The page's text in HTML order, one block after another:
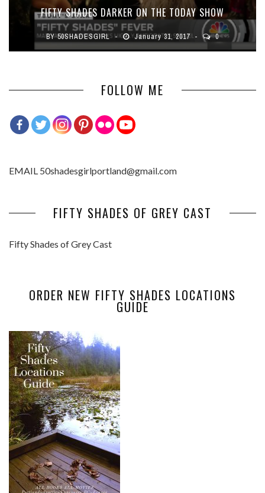
FIFTY SHADES DARKER ON THE TODAY SHOW
BY50SHADESGIRL January 31, 2017 0
FOLLOW ME
EMAIL 50shadesgirlportland@gmail.com
FIFTY SHADES OF GREY CAST
Fifty Shades of Grey Cast
ORDER NEW FIFTY SHADES LOCATIONS
GUIDE